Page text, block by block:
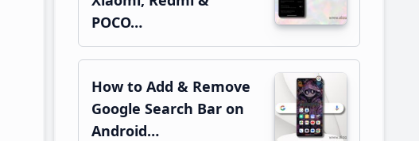
POCO…
How to Add & Remove
Google Search Bar on
Android…